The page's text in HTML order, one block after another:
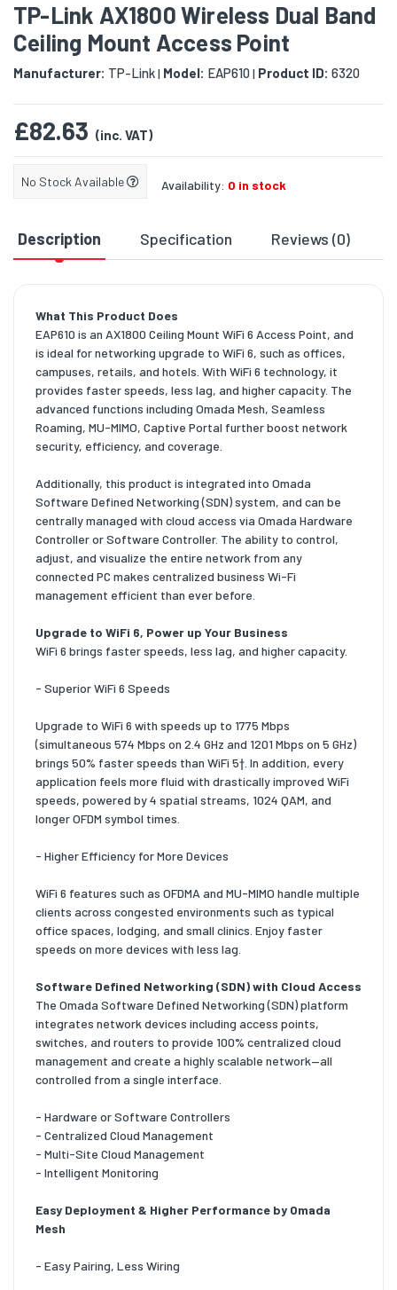
TP-Link AX1800 Wireless Dual Band
Ceiling Mount Access Point
Manufacturer: TP-Link| Model: EAP610| Product ID: 6320
£82.63 (inc. VAT)
No Stock Available Availability: 0 in stock
Description Specification Reviews (0)
What This Product Does
EAP610 is an AX1800 Ceiling Mount WiFi 6 Access Point, and
is ideal for networking upgrade to WiFi 6, such as offices,
campuses, retails, and hotels. With WiFi 6 technology, it
provides faster speeds, less lag, and higher capacity. The
advanced functions including Omada Mesh, Seamless
Roaming, MU-MIMO, Captive Portal further boost network
security, efficiency, and coverage.
Additionally, this product is integrated into Omada
Software Defined Networking (SDN) system, and can be
centrally managed with cloud access via Omada Hardware
Controller or Software Controller. The ability to control,
adjust, and visualize the entire network from any
connected PC makes centralized business Wi-Fi
management efficient than ever before.
Upgrade to WiFi 6, Power up Your Business
WiFi 6 brings faster speeds, less lag, and higher capacity.
- Superior WiFi 6 Speeds
Upgrade to WiFi 6 with speeds up to 1775 Mbps
(simultaneous 574 Mbps on 2.4 GHz and 1201 Mbps on 5 GHz)
brings 50% faster speeds than WiFi 5†. In addition, every
application feels more fluid with drastically improved WiFi
speeds, powered by 4 spatial streams, 1024 QAM, and
longer OFDM symbol times.
- Higher Efficiency for More Devices
WiFi 6 features such as OFDMA and MU-MIMO handle multiple
clients across congested environments such as typical
office spaces, lodging, and small clinics. Enjoy faster
speeds on more devices with less lag.
Software Defined Networking (SDN) with Cloud Access
The Omada Software Defined Networking (SDN) platform
integrates network devices including access points,
switches, and routers to provide 100% centralized cloud
management and create a highly scalable network—all
controlled from a single interface.
- Hardware or Software Controllers
- Centralized Cloud Management
- Multi-Site Cloud Management
- Intelligent Monitoring
Easy Deployment & Higher Performance by Omada
Mesh
- Easy Pairing, Less Wiring